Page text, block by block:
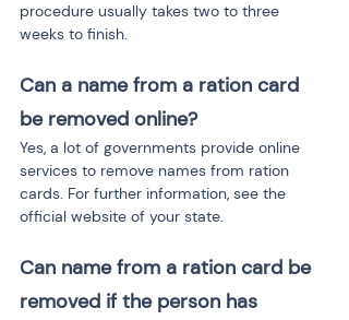
procedure usually takes two to three
weeks to finish.
Can a name from a ration card
be removed online?
Yes, a lot of governments provide online
services to remove names from ration
cards. For further information, see the
official website of your state.
Can name from a ration card be
removed if the person has